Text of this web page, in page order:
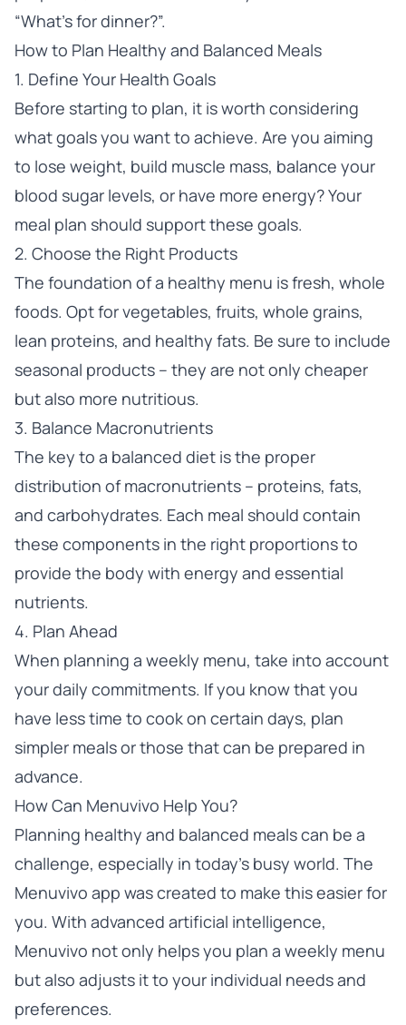
“What’s for dinner?”.
How to Plan Healthy and Balanced Meals
1. Define Your Health Goals
Before starting to plan, it is worth considering
what goals you want to achieve. Are you aiming
to lose weight, build muscle mass, balance your
blood sugar levels, or have more energy? Your
meal plan should support these goals.
2. Choose the Right Products
The foundation of a healthy menu is fresh, whole
foods. Opt for vegetables, fruits, whole grains,
lean proteins, and healthy fats. Be sure to include
seasonal products – they are not only cheaper
but also more nutritious.
3. Balance Macronutrients
The key to a balanced diet is the proper
distribution of macronutrients – proteins, fats,
and carbohydrates. Each meal should contain
these components in the right proportions to
provide the body with energy and essential
nutrients.
4. Plan Ahead
When planning a weekly menu, take into account
your daily commitments. If you know that you
have less time to cook on certain days, plan
simpler meals or those that can be prepared in
advance.
How Can Menuvivo Help You?
Planning healthy and balanced meals can be a
challenge, especially in today’s busy world. The
Menuvivo app was created to make this easier for
you. With advanced artificial intelligence,
Menuvivo not only helps you plan a weekly menu
but also adjusts it to your individual needs and
preferences.